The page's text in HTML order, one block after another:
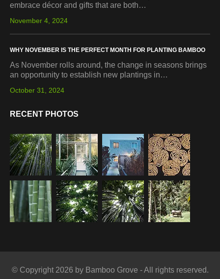
embrace décor and gifts that are both…
November 4, 2024
WHY NOVEMBER IS THE PERFECT MONTH FOR PLANTING BAMBOO
As November rolls around, the change in seasons brings
an opportunity to establish new plantings in…
October 31, 2024
RECENT PHOTOS
© Copyright 2026 by Bamboo Grove - All rights reserved.